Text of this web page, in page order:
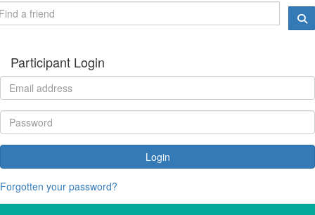
Participant Login
Login
Forgotten your password?